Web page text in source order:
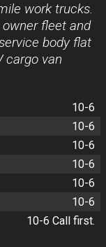
work trucks.
fleet and
body flat
cargo van
10-6
10-6
10-6
10-6
10-6
10-6
10-6 Call first.